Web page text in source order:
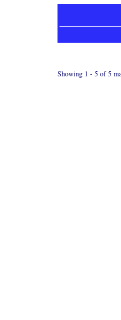
Showing 1 - 5 of 5